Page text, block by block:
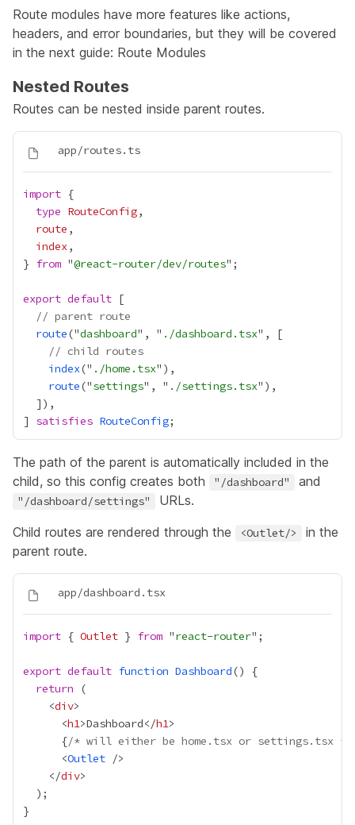
Route modules have more features like actions,
headers, and error boundaries, but they will be covered
in the next guide: Route Modules
Nested Routes
Routes can be nested inside parent routes.
import
type RouteConfig
route
index
} from "@react-router/dev/routes
export default
// parent route
route("dashboard", " ./dashboard.tsx
// child routes
index(" ./home.tsx
route("settings", " ./settings.tsx
] satisfies RouteConfig
The path of the parent is automatically included in the
child, so this config creates both
"/dashboard" and
"/dashboard/settings"
URLs.
Child routes are rendered through the
<Outlet/>
in the
parent route.
import { Outlet } from "react-router
export default function Dashboard
return
    <
div
      <
h1>Dashboard</h1
{/* will either be home.tsx or settings.tsx */
      <
Outlet
    </
div